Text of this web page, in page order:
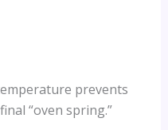
prevents
“oven spring.”